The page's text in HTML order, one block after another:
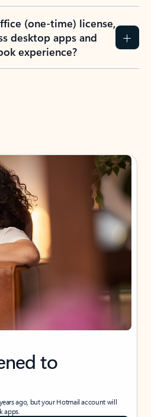
(one-time) license,
desktop apps and
experience?
to
ago, but your Hotmail account will
apps.